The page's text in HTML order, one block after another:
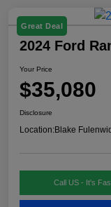
Great Deal
2024 Ford
Your Price
$35,080
Disclosure
Location:Blake
Call US - It's